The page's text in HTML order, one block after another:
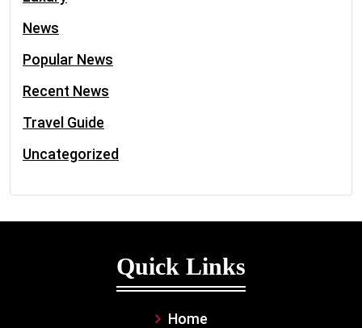
News
Popular News
Recent News
Travel Guide
Uncategorized
Quick Links
Home